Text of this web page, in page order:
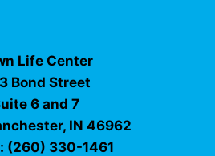
Life Center
Bond Street
6 and 7
IN 46962
(260) 330-1461